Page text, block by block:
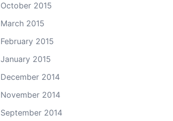
October 2015
March 2015
February 2015
January 2015
December 2014
November 2014
September 2014